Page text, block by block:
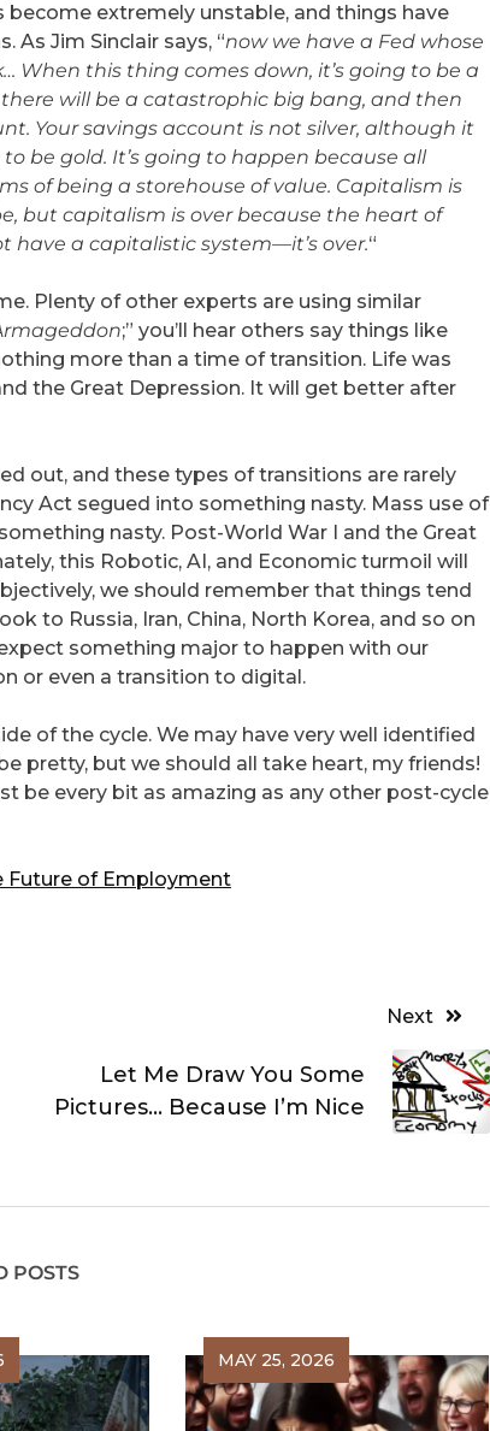
extremely unstable, and things have
Jim Sinclair says, “now we have a Fed whose
this thing comes down, it’s going to be a
there will be a catastrophic big bang, and then
Your savings account is not silver, although it
be gold. It’s going to happen because all
of being a storehouse of value. Capitalism is
but capitalism is over because the heart of
have a capitalistic system—it’s over.“
Plenty of other experts are using similar
;” you’ll hear others say things like
more than a time of transition. Life was
the Great Depression. It will get better after
out, and these types of transitions are rarely
Act segued into something nasty. Mass use of
nasty. Post-World War I and the Great
this Robotic, AI, and Economic turmoil will
we should remember that things tend
to Russia, Iran, China, North Korea, and so on
something major to happen with our
or even a transition to digital.
of the cycle. We may have very well identified
pretty, but we should all take heart, my friends!
be every bit as amazing as any other post-cycle
Future of Employment
Next
Let Me Draw You Some
Pictures… Because I’m Nice
POSTS
MAY 25, 2026